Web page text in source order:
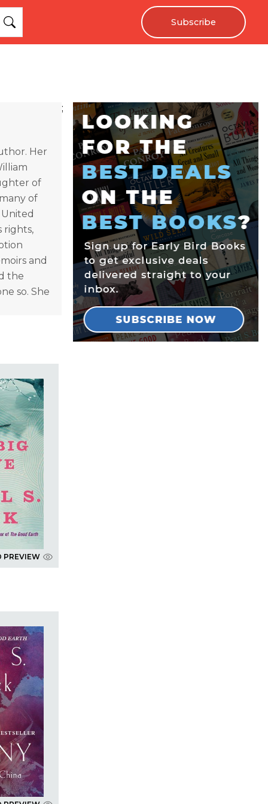
Subscribe
Her
of
of
rights,
and
the
so. She
PREVIEW
;